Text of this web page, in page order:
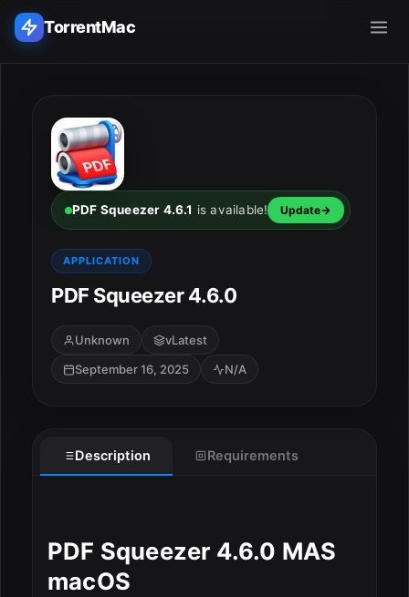
TorrentMac
Home
Adobe
Apple
Audio & Music
Utilities & Tools
PDF Squeezer 4.6.1 is available! Update
APPLICATION
PDF Squeezer 4.6.0
Unknown
vLatest
September 16, 2025
N/A
Description Requirements
PDF Squeezer 4.6.0 MAS
macOS